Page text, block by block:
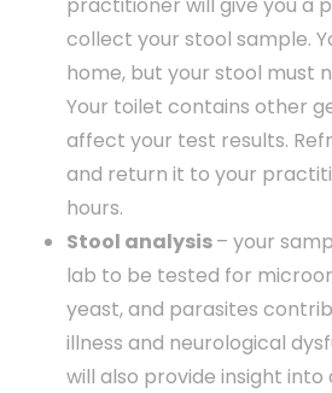
practitioner will give you a
collect your stool sample.
home, but your stool must
Your toilet contains other
affect your test results.
and return it to your
hours.
Stool analysis– your
lab to be tested for
yeast, and parasites
illness and neurological
will also provide insight into